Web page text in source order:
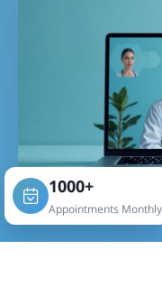
1000+
Appointments Monthly